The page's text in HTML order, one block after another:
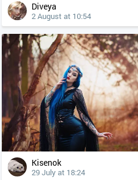
Diveya
2 August at 10:54
Kisenok
29 July at 18:24